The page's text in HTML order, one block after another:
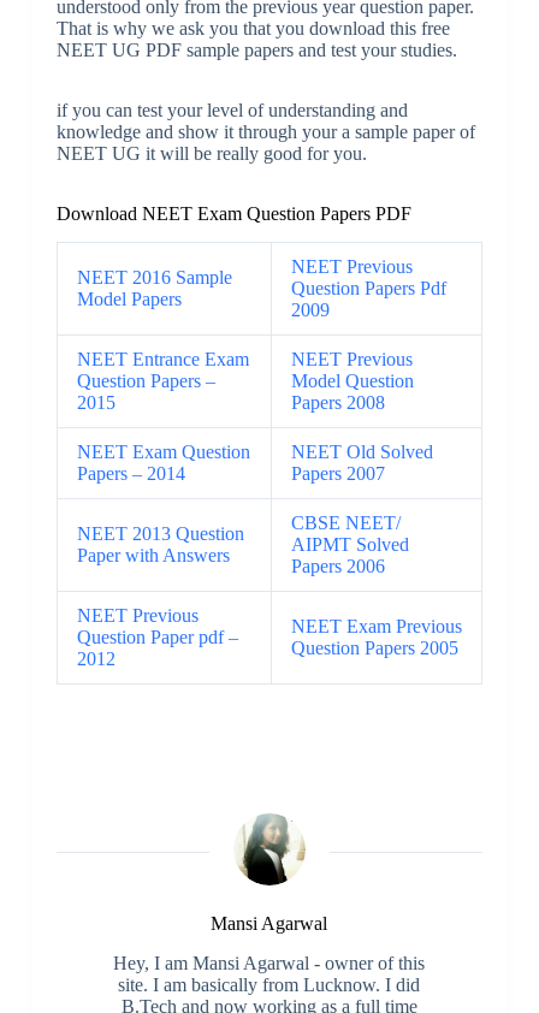
understood only from the previous year question paper.
That is why we ask you that you download this free
NEET UG PDF sample papers and test your studies.
if you can test your level of understanding and
knowledge and show it through your a sample paper of
NEET UG it will be really good for you.
Download NEET Exam Question Papers PDF
NEET 2016 Sample
Model Papers
NEET Previous
Question Papers Pdf
2009
NEET Entrance Exam
Question Papers –
2015
NEET Previous
Model Question
Papers 2008
NEET Exam Question
Papers – 2014
NEET Old Solved
Papers 2007
NEET 2013 Question
Paper with Answers
CBSE NEET/
AIPMT Solved
Papers 2006
NEET Previous
Question Paper pdf –
2012
NEET Exam Previous
Question Papers 2005
Mansi Agarwal
Hey, I am Mansi Agarwal - owner of this
site. I am basically from Lucknow. I did
B.Tech and now working as a full time